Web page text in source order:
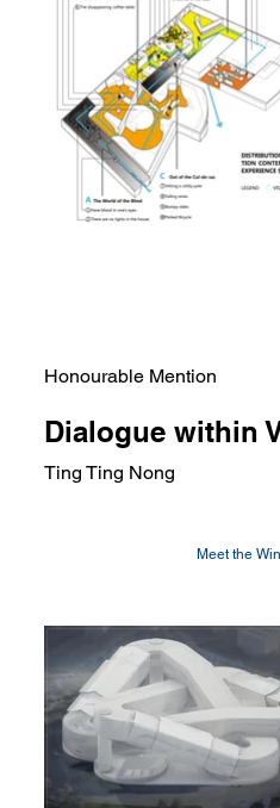
Honourable Mention
Dialogue within
Ting Ting Nong
Meet the